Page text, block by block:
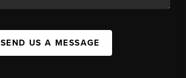
SEND US A MESSAGE